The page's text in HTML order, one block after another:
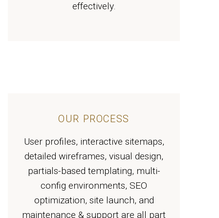
effectively.
OUR PROCESS
User profiles, interactive sitemaps,
detailed wireframes, visual design,
partials-based templating, multi-
config environments, SEO
optimization, site launch, and
maintenance & support are all part